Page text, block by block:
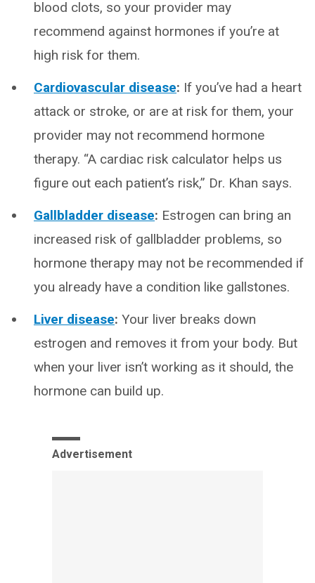
blood clots, so your provider may
recommend against hormones if you’re at
high risk for them.
Cardiovascular disease: If you’ve had a heart
attack or stroke, or are at risk for them, your
provider may not recommend hormone
therapy. “A cardiac risk calculator helps us
figure out each patient’s risk,” Dr. Khan says.
Gallbladder disease: Estrogen can bring an
increased risk of gallbladder problems, so
hormone therapy may not be recommended if
you already have a condition like gallstones.
Liver disease: Your liver breaks down
estrogen and removes it from your body. But
when your liver isn’t working as it should, the
hormone can build up.
Advertisement